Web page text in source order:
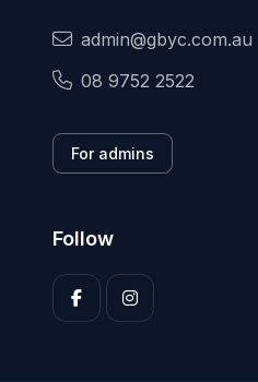
admin@gbyc.com.au
08 9752 2522
For admins
Follow